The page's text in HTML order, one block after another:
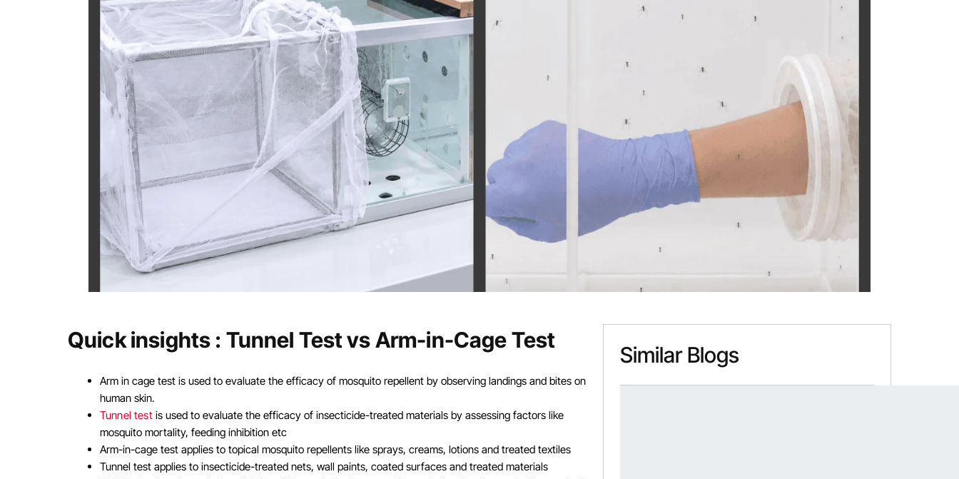
Quick insights : Tunnel Test vs Arm-in-Cage Test
Arm in cage test is used to evaluate the efficacy of mosquito repellent by observing landings and bites on
human skin.
Tunnel testis used to evaluate the efficacy of insecticide-treated materials by assessing factors like
mosquito mortality, feeding inhibition etc
Arm-in-cage test applies to topical mosquito repellents like sprays, creams, lotions and treated textiles
Tunnel test applies to insecticide-treated nets, wall paints, coated surfaces and treated materials
Similar Blogs